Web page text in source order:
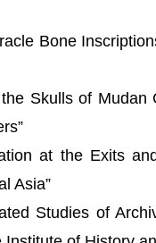
Bone
Skulls of Mudan
at the Exits
Asia”
Studies of